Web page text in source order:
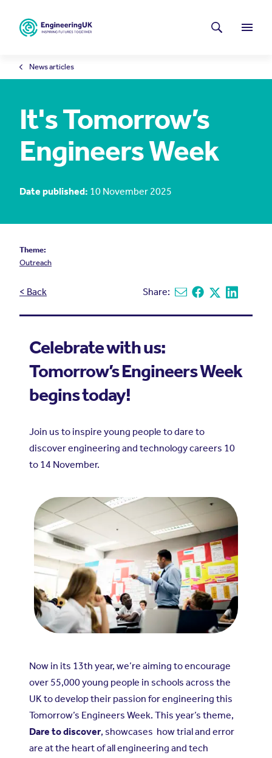
Menu
Latest news
Search
News articles
It's Tomorrow’s
Engineers Week
Date published: 10 November 2025
Theme:
Outreach
< Back Share: Share via email
Share on Facebook
Share on X
Share on
Celebrate with us:
Tomorrow’s Engineers Week
begins today!
Join us to inspire young people to dare to
discover engineering and technology careers 10
to 14 November.
Now in its 13th year, we’re aiming to encourage
over 55,000 young people in schools across the
UK to develop their passion for engineering this
Tomorrow’s Engineers Week. This year’s theme,
Dare to discover, showcases how trial and error
are at the heart of all engineering and tech